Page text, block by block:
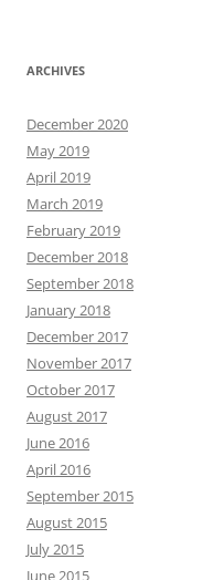
ARCHIVES
December 2020
May 2019
April 2019
March 2019
February 2019
December 2018
September 2018
January 2018
December 2017
November 2017
October 2017
August 2017
June 2016
April 2016
September 2015
August 2015
July 2015
June 2015